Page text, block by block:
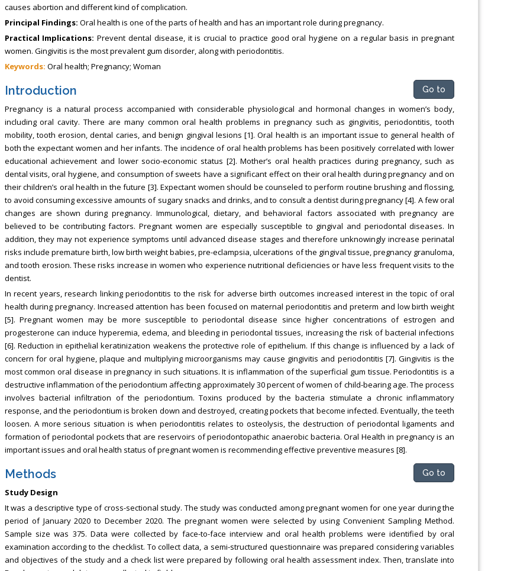
causes abortion and different kind of complication.
Principal Findings: Oral health is one of the parts of health and has an important role during pregnancy.
Practical Implications: Prevent dental disease, it is crucial to practice good oral hygiene on a regular basis in pregnant
women. Gingivitis is the most prevalent gum disorder, along with periodontitis.
Keywords: Oral health; Pregnancy; Woman
Introduction Go to
Pregnancy is a natural process accompanied with considerable physiological and hormonal changes in women’s body,
including oral cavity. There are many common oral health problems in pregnancy such as gingivitis, periodontitis, tooth
mobility, tooth erosion, dental caries, and benign gingival lesions [1]. Oral health is an important issue to general health of
both the expectant women and her infants. The incidence of oral health problems has been positively correlated with lower
educational achievement and lower socio-economic status [2]. Mother’s oral health practices during pregnancy, such as
dental visits, oral hygiene, and consumption of sweets have a significant effect on their oral health during pregnancy and on
their children’s oral health in the future [3]. Expectant women should be counseled to perform routine brushing and flossing,
to avoid consuming excessive amounts of sugary snacks and drinks, and to consult a dentist during pregnancy [4]. A few oral
changes are shown during pregnancy. Immunological, dietary, and behavioral factors associated with pregnancy are
believed to be contributing factors. Pregnant women are especially susceptible to gingival and periodontal diseases. In
addition, they may not experience symptoms until advanced disease stages and therefore unknowingly increase perinatal
risks include premature birth, low birth weight babies, pre-eclampsia, ulcerations of the gingival tissue, pregnancy granuloma,
and tooth erosion. These risks increase in women who experience nutritional deficiencies or have less frequent visits to the
dentist.
In recent years, research linking periodontitis to the risk for adverse birth outcomes increased interest in the topic of oral
health during pregnancy. Increased attention has been focused on maternal periodontitis and preterm and low birth weight
[5]. Pregnant women may be more susceptible to periodontal disease since higher concentrations of estrogen and
progesterone can induce hyperemia, edema, and bleeding in periodontal tissues, increasing the risk of bacterial infections
[6]. Reduction in epithelial keratinization weakens the protective role of epithelium. If this change is influenced by a lack of
concern for oral hygiene, plaque and multiplying microorganisms may cause gingivitis and periodontitis [7]. Gingivitis is the
most common oral disease in pregnancy in such situations. It is inflammation of the superficial gum tissue. Periodontitis is a
destructive inflammation of the periodontium affecting approximately 30 percent of women of child-bearing age. The process
involves bacterial infiltration of the periodontium. Toxins produced by the bacteria stimulate a chronic inflammatory
response, and the periodontium is broken down and destroyed, creating pockets that become infected. Eventually, the teeth
loosen. A more serious situation is when periodontitis relates to osteolysis, the destruction of periodontal ligaments and
formation of periodontal pockets that are reservoirs of periodontopathic anaerobic bacteria. Oral Health in pregnancy is an
important issues and oral health status of pregnant women is recommending effective preventive measures [8].
Methods Go to
Study Design
It was a descriptive type of cross-sectional study. The study was conducted among pregnant women for one year during the
period of January 2020 to December 2020. The pregnant women were selected by using Convenient Sampling Method.
Sample size was 375. Data were collected by face-to-face interview and oral health problems were identified by oral
examination according to the checklist. To collect data, a semi-structured questionnaire was prepared considering variables
and objectives of the study and a check list were prepared by following oral health assessment index. Then, translate into